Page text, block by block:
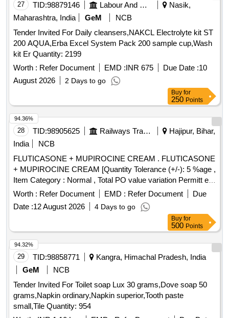
27 TID:98879146 Labour And Manpower
Nasik,
Maharashtra, India
GeM
NCB
Tender Invited For Daily cleansers,NAKCL Electrolyte kit ST
200 AQUA,Erba Excel System Pack 200 sample cup,Wash
kit Er Quantity: 2199
Worth : Refer Document EMD :INR 675 Due Date :10
August 2026
2 Days to go
Buy for
250 Points
28 TID:98905625 Railways Transport Services
Hajipur, Bihar,
India
NCB
FLUTICASONE + MUPIROCINE CREAM . FLUTICASONE
+ MUPIROCINE CREAM [Quantity Tolerance (+/-): 5 %age ,
Item Category : Normal , Total PO value variation Permitt ed:
Max 8 lacs ] [ Rate of supply 205 units per Month ,
Commencement Time Allowed -1 Day ]
Worth : Refer Document EMD : Refer Document
Due
Date :12 August 2026 4 Days to go
94.36%
Buy for
500 Points
29 TID:98858771
Kangra, Himachal Pradesh, India
GeM
NCB
Tender Invited For Toilet soap Lux 30 grams,Dove soap 50
grams,Napkin ordinary,Napkin superior,Tooth paste
small,Tile Quantity: 954
94.32%